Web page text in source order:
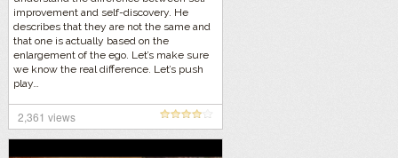
improvement and self-discovery. He
describes that they are not the same and
that one is actually based on the
enlargement of the ego. Let’s make sure
we know the real difference. Let’s push
play…
2,361 views